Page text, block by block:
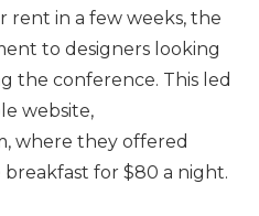
rent in a few weeks, the
to designers looking
the conference. This led
website,
where they offered
for $80 a night.